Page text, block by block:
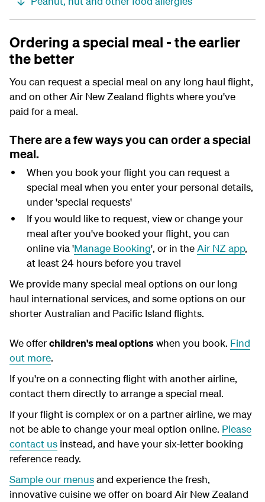
Ordering a special meal - the earlier
the better
You can request a special meal on any long haul flight,
and on other Air New Zealand flights where you've
paid for a meal.
There are a few ways you can order a special
meal.
When you book your flightyou can request a
special meal when you enter your personal details,
under 'special requests'
If you would like to request, view or change your
meal after you've booked your flight, you can
online via 'Manage Booking', or in theAir NZ app,
at least 24 hours before you travel
We provide many special meal options on our long
haul international services, and some options on our
shorter Australian and Pacific Island flights.
We offerchildren's meal optionswhen you book. Find
out more.
If you're on a connecting flight with another airline,
contact them directly to arrange a special meal.
If your flight is complex or on a partner airline, we may
not be able to change your meal option online. Please
contact us instead, and have your six-letter booking
reference ready.
Sample our menusand experience the fresh,
innovative cuisine we offer on board Air New Zealand